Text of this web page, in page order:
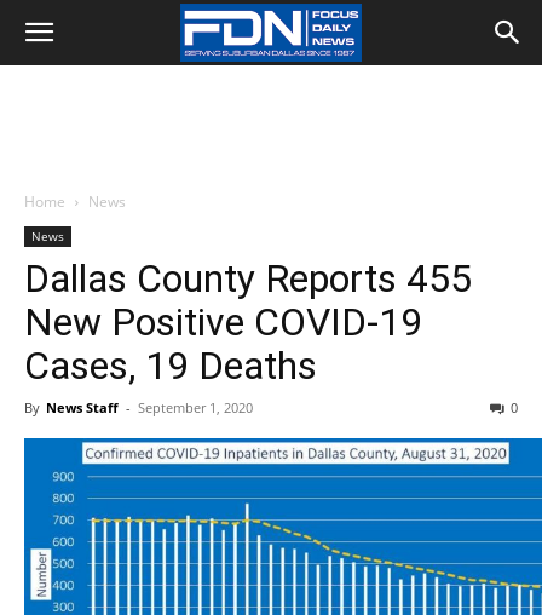
Home News
News
Dallas County Reports 455
New Positive COVID-19
Cases, 19 Deaths
By News Staff - September 1, 2020 0